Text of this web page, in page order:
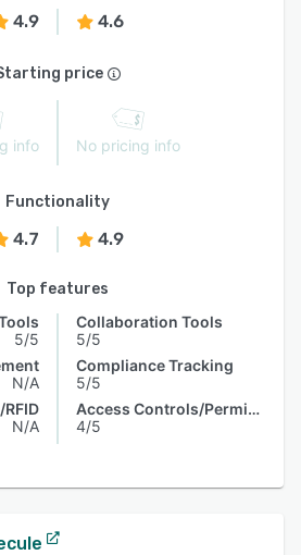
4.9 4.6
price
info No pricing info
Functionality
4.7 4.9
Top features
5/5
N/A
N/A
Collaboration Tools
5/5
Compliance Tracking
5/5
Access Controls/Permissions
4/5